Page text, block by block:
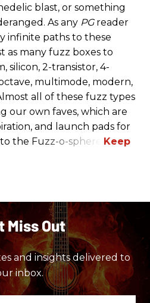
blast, or something
As any PG reader
infinite paths to these
as many fuzz boxes to
silicon, 2-transistor, 4-
multimode, modern,
all of these fuzz types
our own faves, which are
and launch pads for
the Fuzz-o-sphere.
Miss Out
and insights delivered to
inbox.